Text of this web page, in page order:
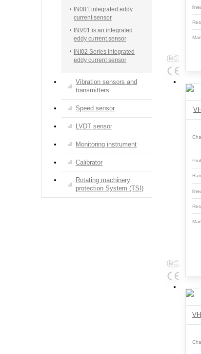
IN081 integrated eddy
current sensor
INV01 is an integrated
eddy current sensor
INI02 Series integrated
eddy current sensor
Vibration sensors and
transmitters
Speed sensor
LVDT sensor
Monitoring instrument
Calibrator
Rotating machinery
protection System (TSI)